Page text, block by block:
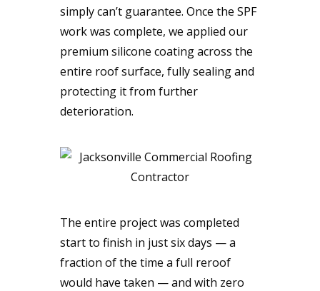
simply can’t guarantee. Once the SPF
work was complete, we applied our
premium silicone coating across the
entire roof surface, fully sealing and
protecting it from further
deterioration.
The entire project was completed
start to finish in just six days — a
fraction of the time a full reroof
would have taken — and with zero